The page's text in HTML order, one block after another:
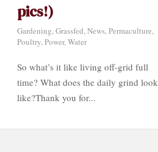
pics!)
Gardening,Grassfed,News,Permaculture,
Poultry,Power,Water
So what’s it like living off-grid full
time? What does the daily grind look
like?Thank you for...